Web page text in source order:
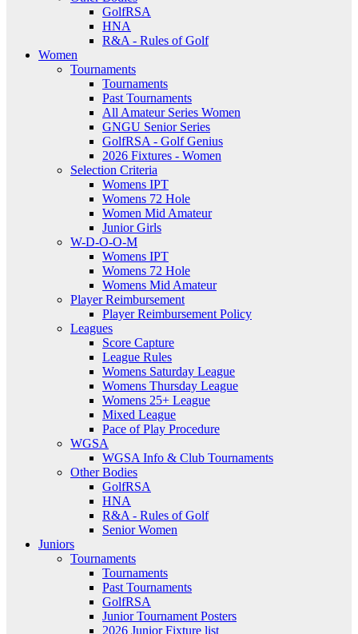
GolfRSA
HNA
R&A - Rules of Golf
Women
Tournaments
Tournaments
Past Tournaments
All Amateur Series Women
GNGU Senior Series
GolfRSA - Golf Genius
2026 Fixtures - Women
Selection Criteria
Womens IPT
Womens 72 Hole
Women Mid Amateur
Junior Girls
W-D-O-O-M
Womens IPT
Womens 72 Hole
Womens Mid Amateur
Player Reimbursement
Player Reimbursement Policy
Leagues
Score Capture
League Rules
Womens Saturday League
Womens Thursday League
Womens 25+ League
Mixed League
Pace of Play Procedure
WGSA
WGSA Info & Club Tournaments
Other Bodies
GolfRSA
HNA
R&A - Rules of Golf
Senior Women
Juniors
Tournaments
Tournaments
Past Tournaments
GolfRSA
Junior Tournament Posters
2026 Junior Fixture list